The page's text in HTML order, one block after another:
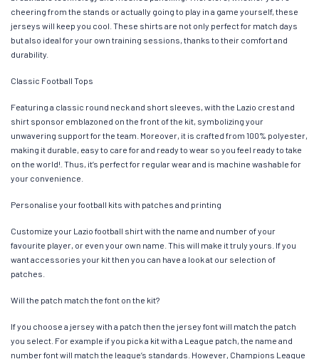
cheering from the stands or actually going to play in a game yourself, these
jerseys will keep you cool. These shirts are not only perfect for match days
but also ideal for your own training sessions, thanks to their comfort and
durability.
Classic Football Tops
Featuring a classic round neck and short sleeves, with the Lazio crest and
shirt sponsor emblazoned on the front of the kit, symbolizing your
unwavering support for the team. Moreover, it is crafted from 100% polyester,
making it durable, easy to care for and ready to wear so you feel ready to take
on the world!. Thus, it’s perfect for regular wear and is machine washable for
your convenience.
Personalise your football kits with patches and printing
Customize your Lazio football shirt with the name and number of your
favourite player, or even your own name. This will make it truly yours. If you
want accessories your kit then you can have a look at our selection of
patches.
Will the patch match the font on the kit?
If you choose a jersey with a patch then the jersey font will match the patch
you select. For example if you pick a kit with a League patch, the name and
number font will match the league’s standards. However, Champions League